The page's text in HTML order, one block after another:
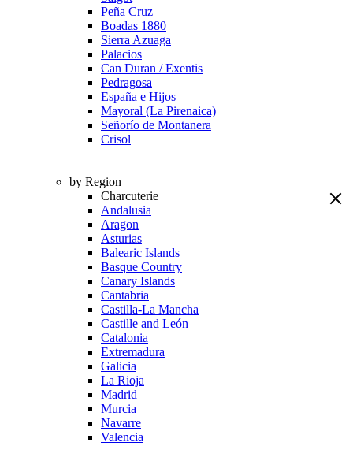
Peña Cruz
Boadas 1880
Sierra Azuaga
Palacios
Can Duran / Exentis
Pedragosa
España e Hijos
Mayoral (La Pirenaica)
Señorío de Montanera
Crisol
by Region
Charcuterie
Andalusia
Aragon
Asturias
Balearic Islands
Basque Country
Canary Islands
Cantabria
Castilla-La Mancha
Castille and León
Catalonia
Extremadura
Galicia
La Rioja
Madrid
Murcia
Navarre
Valencia